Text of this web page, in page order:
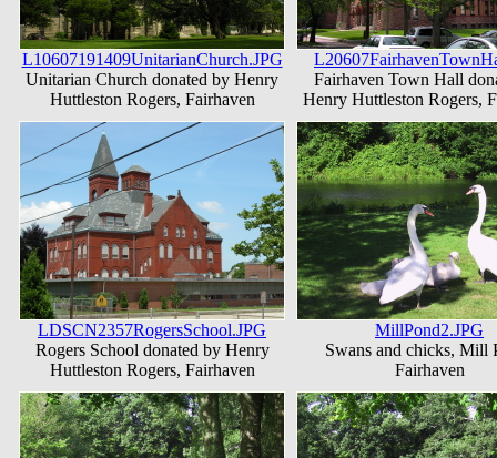
L10607191409UnitarianChurch.JPG
Unitarian Church donated by Henry
Huttleston Rogers, Fairhaven
Fairhaven Town Hall
Henry Huttleston Rogers,
LDSCN2357RogersSchool.JPG
Rogers School donated by Henry
Huttleston Rogers, Fairhaven
MillPond2.JPG
Swans and chicks, Mill
Fairhaven